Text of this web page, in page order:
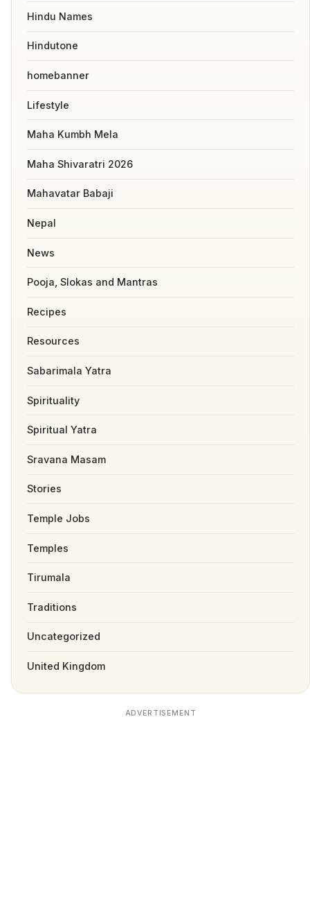
Hindu Names
Hindutone
homebanner
Lifestyle
Maha Kumbh Mela
Maha Shivaratri 2026
Mahavatar Babaji
Nepal
News
Pooja, Slokas and Mantras
Recipes
Resources
Sabarimala Yatra
Spirituality
Spiritual Yatra
Sravana Masam
Stories
Temple Jobs
Temples
Tirumala
Traditions
Uncategorized
United Kingdom
ADVERTISEMENT